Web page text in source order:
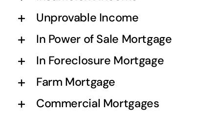
Unprovable Income
In Power of Sale Mortgage
In Foreclosure Mortgage
Farm Mortgage
Commercial Mortgages